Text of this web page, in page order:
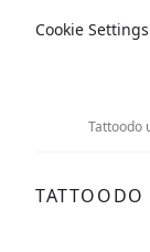
Cookie Settings
Tattoodo
TATTOODO